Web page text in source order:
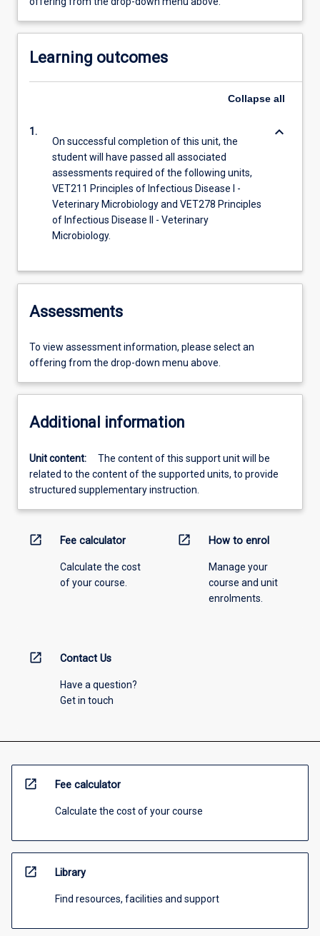
Learning outcomes
Collapse all
1.
On successful completion of this unit, the
student will have passed all associated
assessments required of the following units,
VET211 Principles of Infectious Disease I -
Veterinary Microbiology and VET278 Principles
of Infectious Disease II - Veterinary
Microbiology.
keyboard_arrow_down
Assessments
To view assessment information, please select an
offering from the drop-down menu above.
Additional information
Unit content:
The content of this support unit will be
related to the content of the supported units, to provide
structured supplementary instruction.
open_in_new Fee calculator
Calculate the cost
of your course.
open_in_new How to enrol
Manage your
course and unit
enrolments.
open_in_new Contact Us
Have a question?
Get in touch
open_in_new Fee calculator
Calculate the cost of your course
open_in_new Library
Find resources, facilities and support